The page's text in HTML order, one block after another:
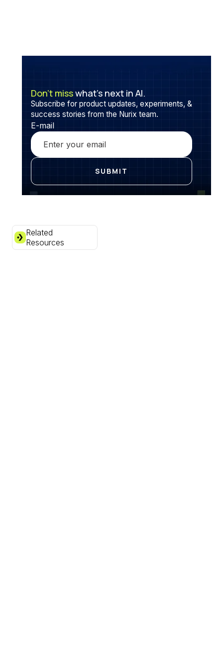
Don’t misswhat’s next in AI.
Subscribe for product updates, experiments, &
success stories from the Nurix team.
E-mail
Related
Resources